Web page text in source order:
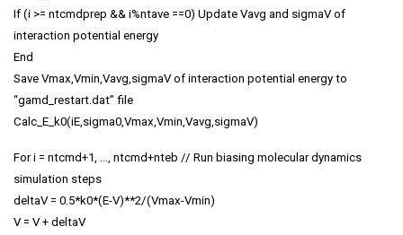
If (i >= ntcmdprep && i%ntave ==0) Update Vavg and sigmaV of
interaction potential energy
End
Save Vmax,Vmin,Vavg,sigmaV of interaction potential energy to
“gamd_restart.dat” file
Calc_E_k0(iE,sigma0,Vmax,Vmin,Vavg,sigmaV)
For i = ntcmd+1, …, ntcmd+nteb // Run biasing molecular dynamics
simulation steps
deltaV = 0.5*k0*(E-V)**2/(Vmax-Vmin)
V = V + deltaV